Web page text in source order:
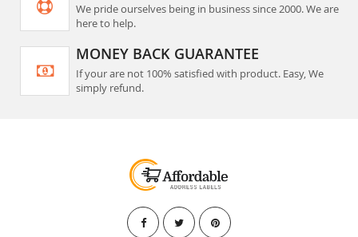
We pride ourselves being in business since 2000. We are
here to help.
MONEY BACK GUARANTEE
If your are not 100% satisfied with product. Easy, We
simply refund.